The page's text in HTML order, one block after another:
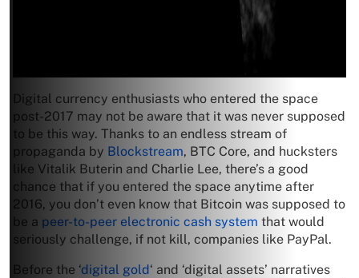
Digital currency enthusiasts who entered the space
post-2017 may not be aware that it was never supposed
to be this way. Thanks to an endless stream of
propaganda by Blockstream, BTC Core, and hucksters
like Vitalik Buterin and Charlie Lee, there’s a good
chance that if you entered the space anytime after
2016, you don’t even know that Bitcoin was supposed to
be a peer-to-peer electronic cash system that would
seriously challenge, if not kill, companies like PayPal.
Before the ‘digital gold‘ and ‘digital assets’ narratives